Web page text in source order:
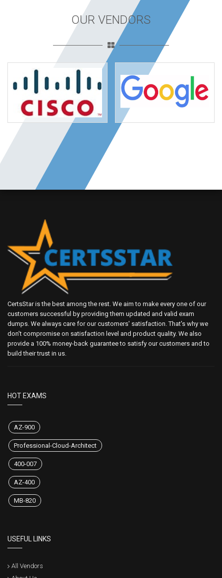
OUR VENDORS
CertsStar is the best among the rest. We aim to make every one of our
customers successful by providing them updated and valid exam
dumps. We always care for our customers' satisfaction. That's why we
don't compromise on satisfaction level and product quality. We also
provide a 100% money-back guarantee to satisfy our customers and to
build their trust in us.
HOT EXAMS
AZ-900
Professional-Cloud-Architect
400-007
AZ-400
MB-820
USEFUL LINKS
All Vendors